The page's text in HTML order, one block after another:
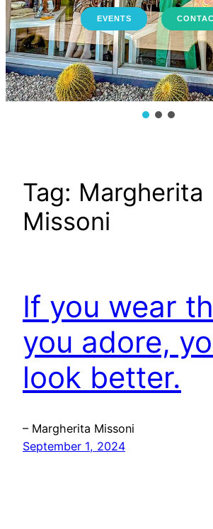
EVENTS
Tag: Margherita
Missoni
If you wear
you adore,
look better.
– Margherita Missoni
September 1, 2024